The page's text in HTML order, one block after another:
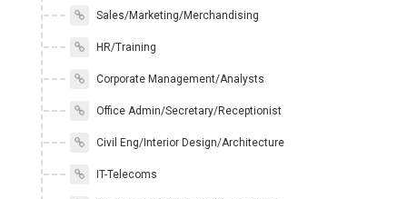
Sales/Marketing/Merchandising
HR/Training
Corporate Management/Analysts
Office Admin/Secretary/Receptionist
Civil Eng/Interior Design/Architecture
IT-Telecoms